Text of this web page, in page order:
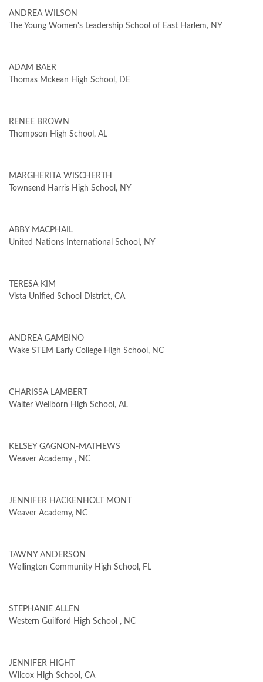
ANDREA WILSON
The Young Women's Leadership School of East Harlem, NY
ADAM BAER
Thomas Mckean High School, DE
RENEE BROWN
Thompson High School, AL
MARGHERITA WISCHERTH
Townsend Harris High School, NY
ABBY MACPHAIL
United Nations International School, NY
TERESA KIM
Vista Unified School District, CA
ANDREA GAMBINO
Wake STEM Early College High School, NC
CHARISSA LAMBERT
Walter Wellborn High School, AL
KELSEY GAGNON-MATHEWS
Weaver Academy , NC
JENNIFER HACKENHOLT MONT
Weaver Academy, NC
TAWNY ANDERSON
Wellington Community High School, FL
STEPHANIE ALLEN
Western Guilford High School , NC
JENNIFER HIGHT
Wilcox High School, CA